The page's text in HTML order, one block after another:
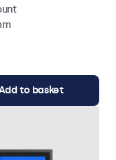
to basket